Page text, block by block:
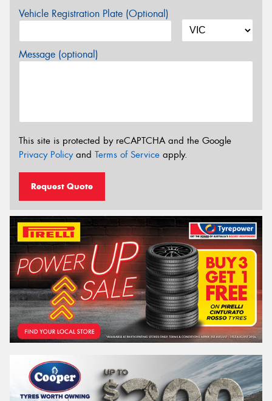
Vehicle Registration Plate (Optional)
Message (optional)
This site is protected by reCAPTCHA and the Google
Privacy Policyand Terms of Service apply.
Request Quote